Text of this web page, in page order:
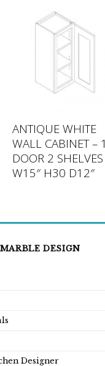
ANTIQUE WHITE
WALL CABINET – 1
DOOR 2 SHELVES
W15″ H30 D12″
DESIGN
Designer